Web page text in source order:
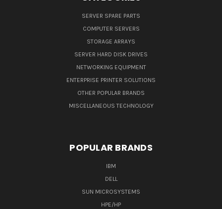
SERVER SPARE PARTS
COMPUTER SERVERS
STORAGE ARRAYS
SERVER HARD DISK DRIVES
NETWORKING EQUIPMENT
ENTERPRISE PRINTER SOLUTIONS
OTHER POPULAR BRANDS
MISCELLANEOUS TECHNOLOGY
POPULAR BRANDS
IBM
DELL
SUN MICROSYSTEMS
HPE/HP